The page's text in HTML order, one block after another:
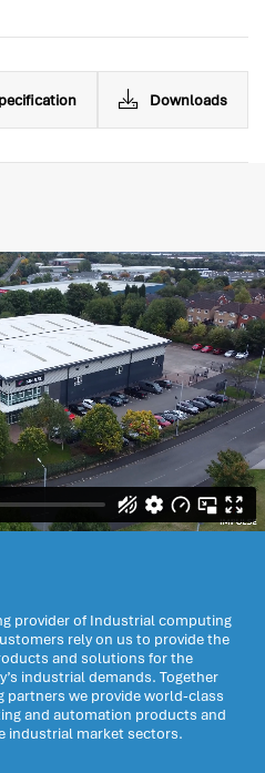
Downloads
provider of Industrial computing
rely on us to provide the
and solutions for the
industrial demands. Together
we provide world-class
and automation products and
industrial market sectors.